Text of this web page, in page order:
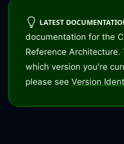
LATEST
documentation for the
Reference Architecture.
which version you're
please see Version